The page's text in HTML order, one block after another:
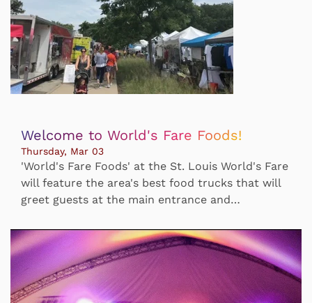
Welcome to World's Fare Foods!
Thursday, Mar 03
'World's Fare Foods' at the St. Louis World's Fare
will feature the area's best food trucks that will
greet guests at the main entrance and…